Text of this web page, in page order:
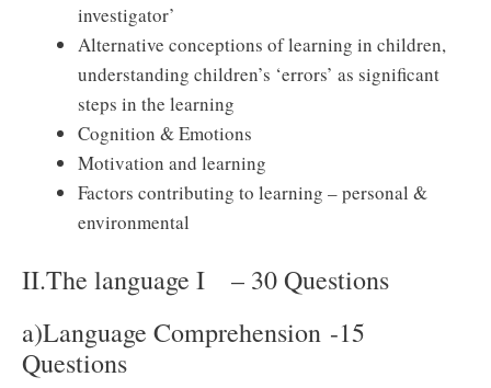
investigator’
Alternative conceptions of learning in children,
understanding children’s ‘errors’ as significant
steps in the learning
Cognition & Emotions
Motivation and learning
Factors contributing to learning – personal &
environmental
II.The language I – 30 Questions
a)Language Comprehension -15
Questions